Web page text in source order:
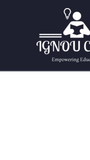
navigation